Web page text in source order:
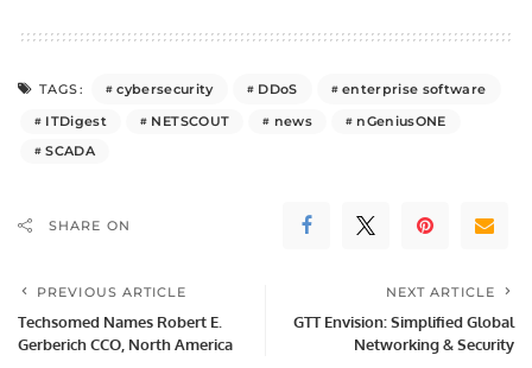
TAGS: cybersecurity DDoS
enterprise software
ITDigest
NETSCOUT news
nGeniusONE
SCADA
SHARE ON
PREVIOUS ARTICLE
Techsomed Names Robert E.
Gerberich CCO, North America
NEXT ARTICLE
GTT Envision: Simplified Global
Networking & Security